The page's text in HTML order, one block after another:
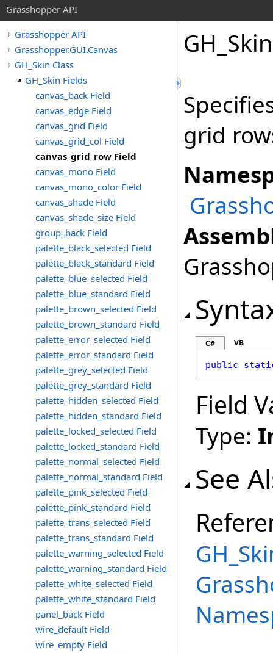
Grasshopper API
Grasshopper API
Grasshopper.GUI.Canvas
GH_Skin Class
GH_Skin Fields
canvas_back Field
canvas_edge Field
canvas_grid Field
canvas_grid_col Field
canvas_grid_row Field
canvas_mono Field
canvas_mono_color Field
canvas_shade Field
canvas_shade_size Field
group_back Field
palette_black_selected Field
palette_black_standard Field
palette_blue_selected Field
palette_blue_standard Field
palette_brown_selected Field
palette_brown_standard Field
palette_error_selected Field
palette_error_standard Field
palette_grey_selected Field
palette_grey_standard Field
palette_hidden_selected Field
palette_hidden_standard Field
palette_locked_selected Field
palette_locked_standard Field
palette_normal_selected Field
palette_normal_standard Field
palette_pink_selected Field
palette_pink_standard Field
palette_trans_selected Field
palette_trans_standard Field
palette_warning_selected Field
palette_warning_standard Field
palette_white_selected Field
palette_white_standard Field
panel_back Field
wire_default Field
wire_empty Field
GH_Skin
grid
C# VB
public
Field
Type:
See